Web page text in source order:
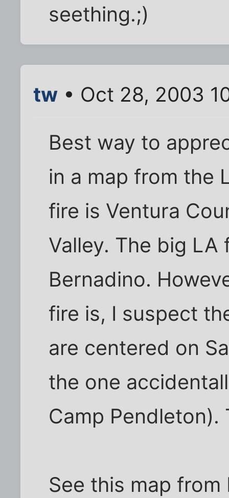
seething.;)
tw • Oct 28, 2003
Best way to
in a map from the
fire is Ventura
Valley. The big LA
Bernadino.
fire is, I suspect
are centered on
the one
Camp Pendleton).
See this map